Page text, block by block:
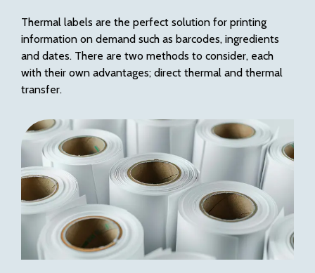
Thermal labels are the perfect solution for printing
information on demand such as barcodes, ingredients
and dates. There are two methods to consider, each
with their own advantages; direct thermal and thermal
transfer.